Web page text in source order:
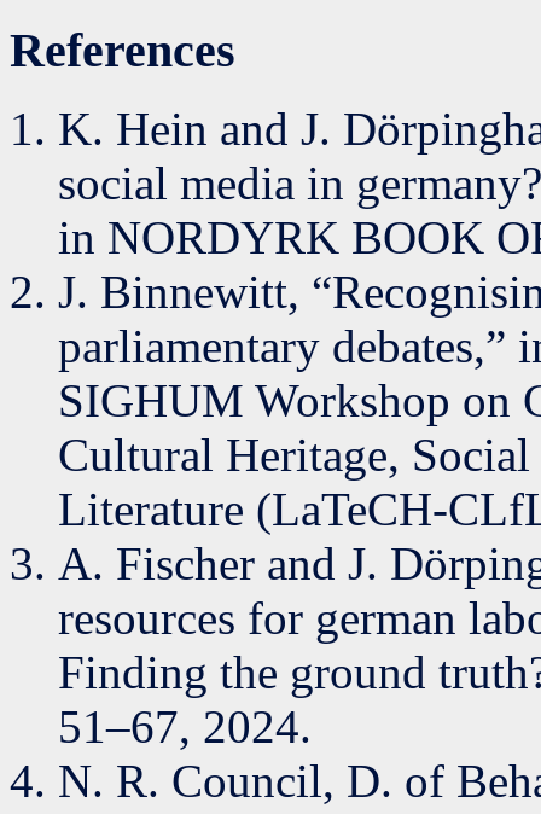
References
K. Hein and J.
social media in
in NORDYRK BOOK
J. Binnewitt,
parliamentary debates,”
SIGHUM Workshop on
Cultural Heritage,
Literature (LaTeCH-
A. Fischer and J.
resources for german
Finding the ground
51–67, 2024.
N. R. Council, D. of